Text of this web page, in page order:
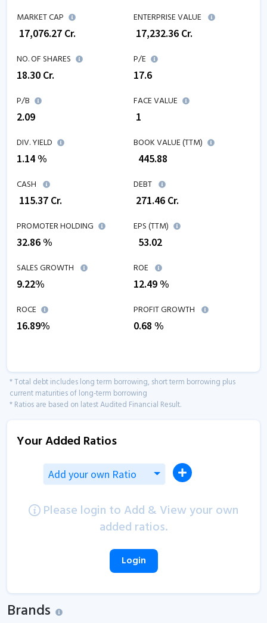
MARKET CAP
17,076.27 Cr.
ENTERPRISE VALUE
17,232.36 Cr.
NO. OF SHARES
18.30 Cr.
P/E
17.6
P/B
2.09
FACE VALUE
₹ 1
DIV. YIELD
1.14 %
BOOK VALUE (TTM)
445.88
CASH
115.37 Cr.
DEBT
271.46 Cr.
PROMOTER HOLDING
32.86 %
EPS (TTM)
53.02
SALES GROWTH
9.22%
ROE
12.49%
ROCE
16.89%
PROFIT GROWTH
0.68 %
* Total debt includes long term borrowing, short term borrowing plus
current maturities of long-term borrowing
* Ratios are based on latest Audited Financial Result.
Your Added Ratios
Add your own Ratio
Please login to Add & View your own
added ratios.
Login
Brands